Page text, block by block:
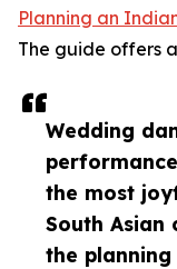
Wedding
the most
South Asian
the planning
Planning an
The guide offers